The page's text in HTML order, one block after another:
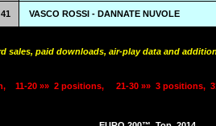
41 VASCO ROSSI - DANNATE NUVOLE
sales, paid downloads, air-play data and
11-20 »» 2 positions, 21-30 »» 3 positions,